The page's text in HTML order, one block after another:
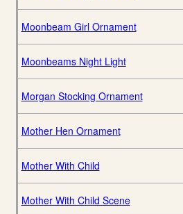
Moonbeam Girl Ornament
Moonbeams Night Light
Morgan Stocking Ornament
Mother Hen Ornament
Mother With Child
Mother With Child Scene